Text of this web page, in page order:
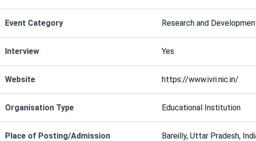
Event Category Research and
Interview Yes
Website https://www.ivri.nic.in/
Organisation Type Educational Institution
Place of Posting/Admission Bareilly, Uttar Pradesh,